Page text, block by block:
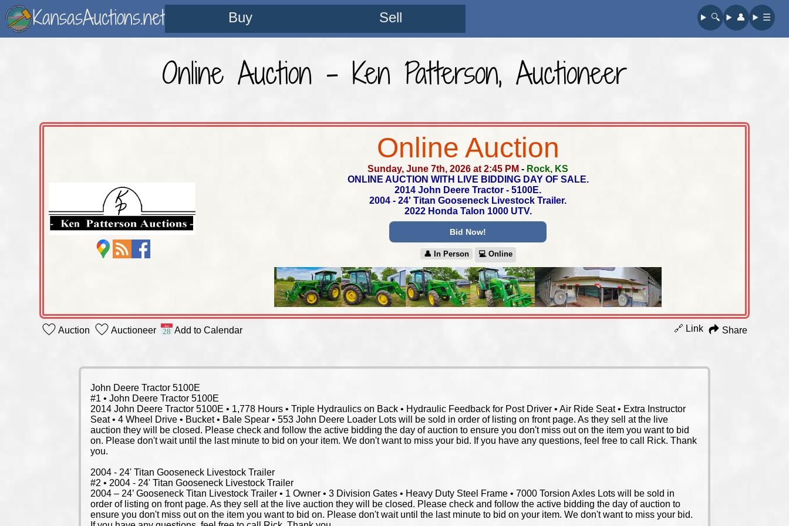
KansasAuctions.net Buy Sell 🔍︎ 👤︎ ☰
Online Auction - Ken Patterson, Auctioneer
Online Auction
Sunday, June 7th, 2026 at 2:45 PM - Rock, KS
ONLINE AUCTION WITH LIVE BIDDING DAY OF SALE.
2014 John Deere Tractor - 5100E.
2004 - 24' Titan Gooseneck Livestock Trailer.
2022 Honda Talon 1000 UTV.
Bid Now!
👤︎ In Person 💻︎ Online
Auction Auctioneer Add to Calendar 🔗 Link Share
John Deere Tractor 5100E
#1 • John Deere Tractor 5100E
2014 John Deere Tractor 5100E • 1,778 Hours • Triple Hydraulics on Back • Hydraulic Feedback for Post Driver • Air Ride Seat • Extra Instructor
Seat • 4 Wheel Drive • Bucket • Bale Spear • 553 John Deere Loader Lots will be sold in order of listing on front page. As they sell at the live
auction they will be closed. Please check and follow the active bidding the day of auction to ensure you don't miss out on the item you want to bid
on. Please don't wait until the last minute to bid on your item. We don't want to miss your bid. If you have any questions, feel free to call Rick. Thank
you.
2004 - 24' Titan Gooseneck Livestock Trailer
#2 • 2004 - 24' Titan Gooseneck Livestock Trailer
2004 – 24’ Gooseneck Titan Livestock Trailer • 1 Owner • 3 Division Gates • Heavy Duty Steel Frame • 7000 Torsion Axles Lots will be sold in
order of listing on front page. As they sell at the live auction they will be closed. Please check and follow the active bidding the day of auction to
ensure you don't miss out on the item you want to bid on. Please don't wait until the last minute to bid on your item. We don't want to miss your bid.